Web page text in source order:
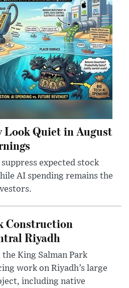
Look Quiet in August
expected stock
AI spending remains the
Construction
Riyadh
King Salman Park
work on Riyadh’s large
including native